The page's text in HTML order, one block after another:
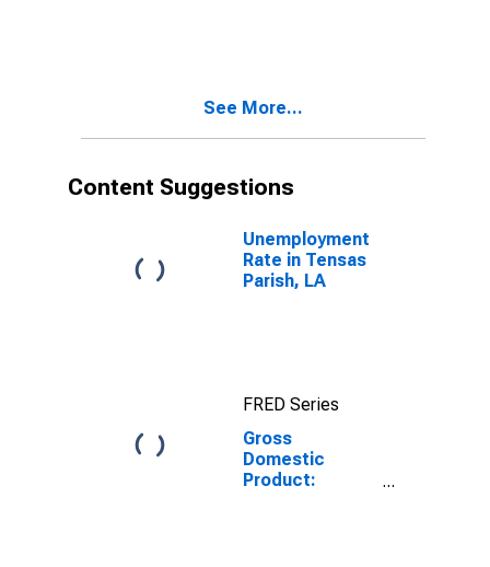
See More...
Content Suggestions
Unemployment
Rate in Tensas
Parish, LA
FRED Series
Gross
Domestic
Product: